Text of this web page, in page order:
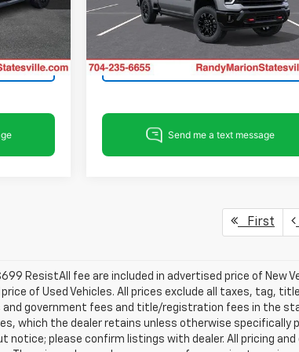
Ext. Int.
VIN: 2GC4KPEY5T1213246Stock:ST9374
Model:CK20743 View & Buy
Get Pre-Approved
First
ResistAll fee are included in advertised price of New
price of Used Vehicles. All prices exclude all taxes, tag,
and government fees and title/registration fees in the
which the dealer retains unless otherwise specifically
please confirm listings with dealer. All pricing